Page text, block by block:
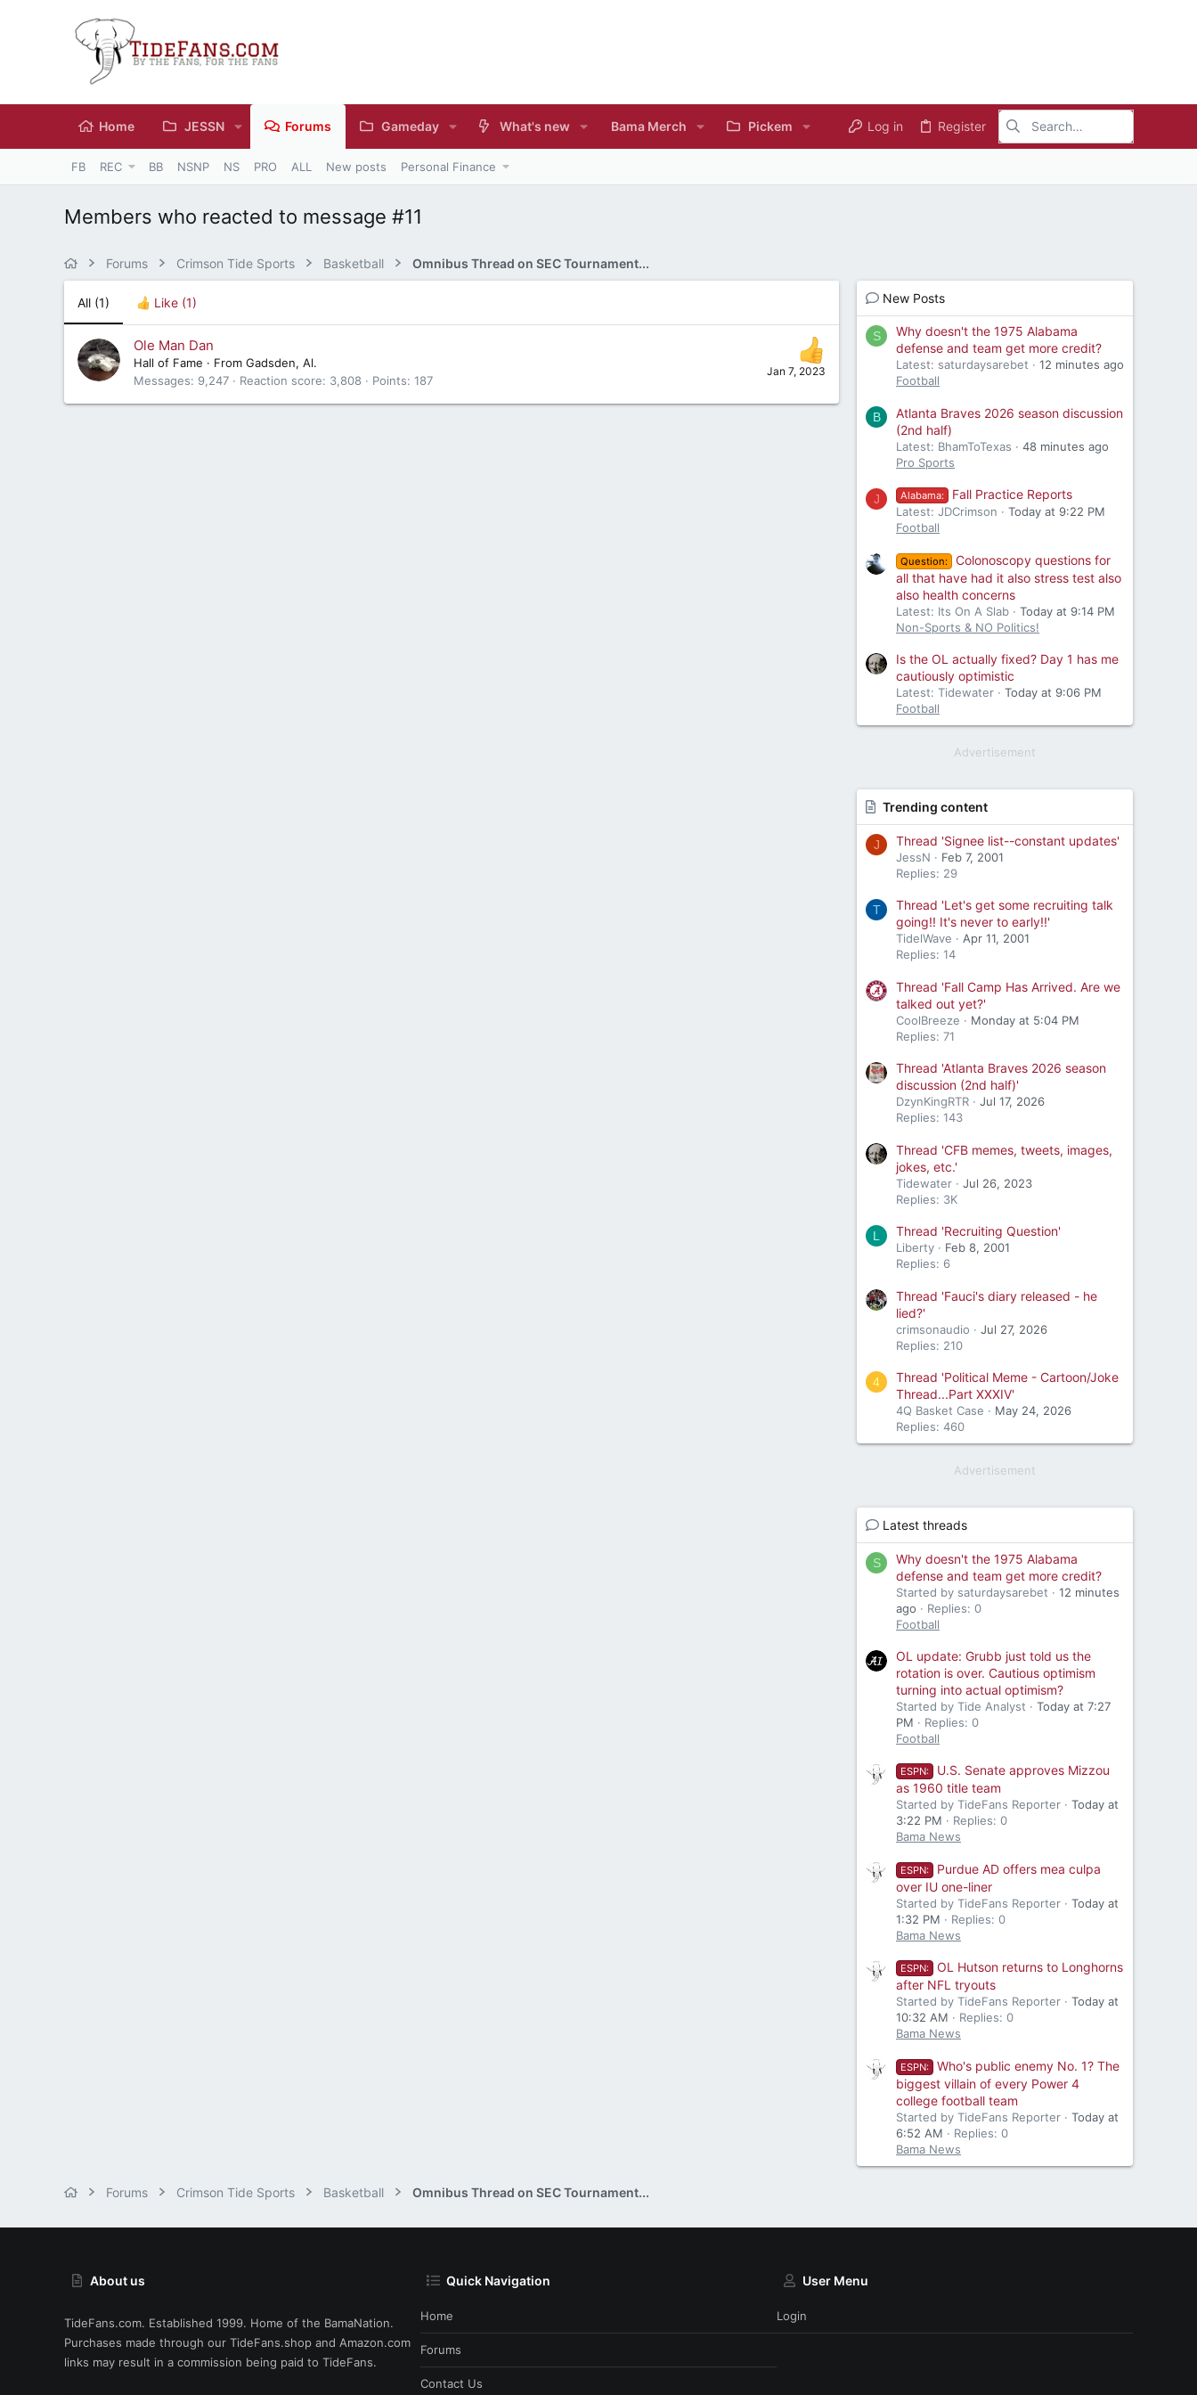
Home JESSN Forums Gameday What's new Bama Merch Pickem Log in Register
FB REC BB NSNP NS PRO ALL New posts Personal Finance
Members who reacted to message #11
Forums Crimson Tide Sports Basketball Omnibus Thread on SEC Tournament...
All (1) Like (1)
Jan 7, 2023
Ole Man Dan
Hall of Fame · From Gadsden, Al.
Messages
9,247 Reaction score 3,808 Points 187
New Posts
S
Why doesn't the 1975 Alabama
defense and team get more credit?
Latest: saturdaysarebet
12 minutes ago
Football
B
Atlanta Braves 2026 season discussion
(2nd half)
Latest: BhamToTexas
48 minutes ago
Pro Sports
J Alabama: Fall Practice Reports
Latest: JDCrimson
Today at 9:22 PM
Football
Question:
Colonoscopy questions for
all that have had it also stress test also
also health concerns
Latest: Its On A Slab
Today at 9:14 PM
Non-Sports & NO Politics!
Is the OL actually fixed? Day 1 has me
cautiously optimistic
Latest: Tidewater
Today at 9:06 PM
Football
Advertisement
Trending content
J Thread 'Signee list--constant updates'
JessN
Feb 7, 2001
Replies: 29
T
Thread 'Let's get some recruiting talk
going!! It's never to early!!'
TidelWave
Apr 11, 2001
Replies: 14
Thread 'Fall Camp Has Arrived. Are we
talked out yet?'
CoolBreeze
Monday at 5:04 PM
Replies: 71
Thread 'Atlanta Braves 2026 season
discussion (2nd half)'
DzynKingRTR
Jul 17, 2026
Replies: 143
Thread 'CFB memes, tweets, images,
jokes, etc.'
Tidewater
Jul 26, 2023
Replies: 3K
L Thread 'Recruiting Question'
Liberty
Feb 8, 2001
Replies: 6
Thread 'Fauci's diary released - he
lied?'
crimsonaudio
Jul 27, 2026
Replies: 210
4
Thread 'Political Meme - Cartoon/Joke
Thread...Part XXXIV'
4Q Basket Case
May 24, 2026
Replies: 460
Advertisement
Latest threads
S
Why doesn't the 1975 Alabama
defense and team get more credit?
Started by saturdaysarebet
12 minutes
ago
Replies: 0
Football
OL update: Grubb just told us the
rotation is over. Cautious optimism
turning into actual optimism?
Started by Tide Analyst
Today at 7:27
PM
Replies: 0
Football
ESPN:
U.S. Senate approves Mizzou
as 1960 title team
Started by TideFans Reporter
Today at
3:22 PM
Replies: 0
Bama News
ESPN:
Purdue AD offers mea culpa
over IU one-liner
Started by TideFans Reporter
Today at
1:32 PM
Replies: 0
Bama News
ESPN:
OL Hutson returns to Longhorns
after NFL tryouts
Started by TideFans Reporter
Today at
10:32 AM
Replies: 0
Bama News
ESPN:
Who's public enemy No. 1? The
biggest villain of every Power 4
college football team
Started by TideFans Reporter
Today at
6:52 AM
Replies: 0
Bama News
Forums Crimson Tide Sports Basketball Omnibus Thread on SEC Tournament...
About us
TideFans.com. Established 1999. Home of the BamaNation.
Purchases made through our TideFans.shop and Amazon.com
links may result in a commission being paid to TideFans.
Quick Navigation
Home
Forums
Contact Us
User Menu
Login